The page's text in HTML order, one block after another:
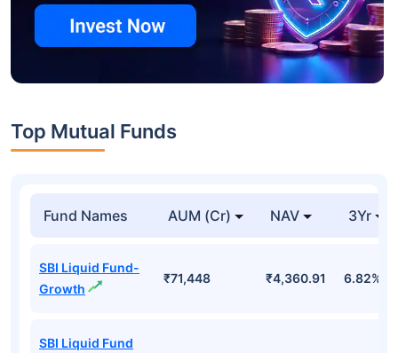
Top Mutual Funds
Fund Names AUM (Cr) NAV 3Yr
SBI Liquid Fund-
Growth
₹71,448 ₹4,360.91 6.82%
SBI Liquid Fund